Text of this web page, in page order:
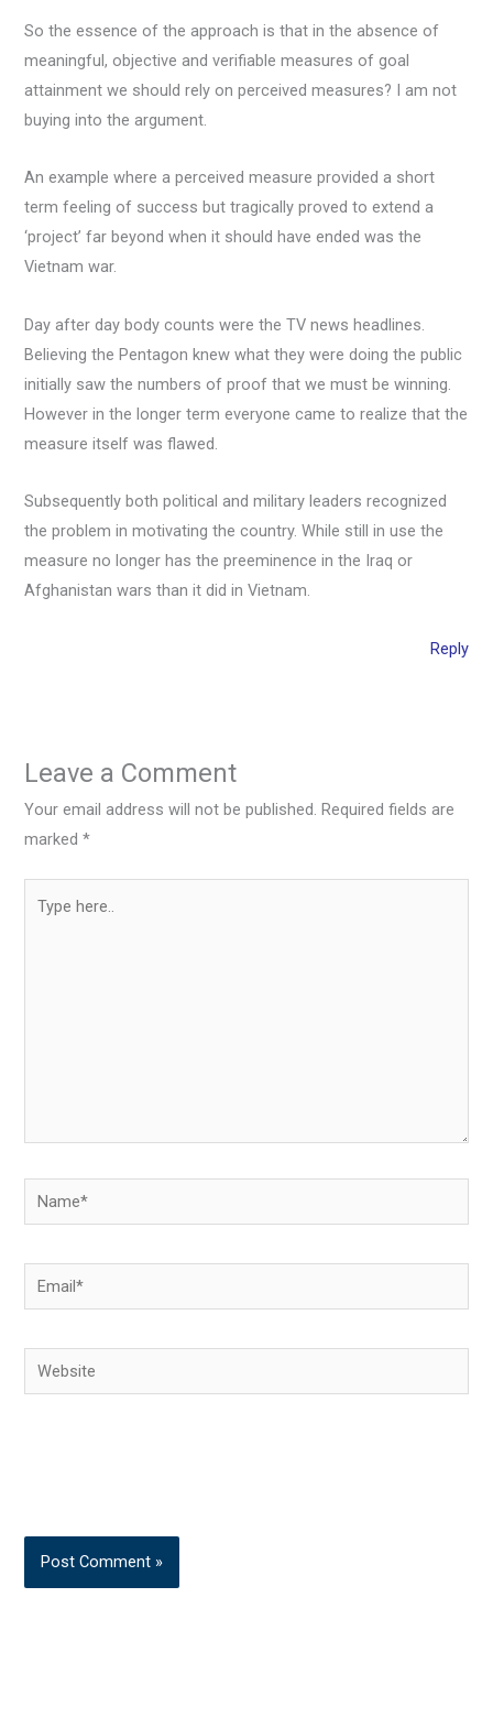
So the essence of the approach is that in the absence of
meaningful, objective and verifiable measures of goal
attainment we should rely on perceived measures? I am not
buying into the argument.
An example where a perceived measure provided a short
term feeling of success but tragically proved to extend a
‘project’ far beyond when it should have ended was the
Vietnam war.
Day after day body counts were the TV news headlines.
Believing the Pentagon knew what they were doing the public
initially saw the numbers of proof that we must be winning.
However in the longer term everyone came to realize that the
measure itself was flawed.
Subsequently both political and military leaders recognized
the problem in motivating the country. While still in use the
measure no longer has the preeminence in the Iraq or
Afghanistan wars than it did in Vietnam.
Reply
Leave a Comment
Your email address will not be published. Required fields are
marked*
here..
Name*
Email*
Website